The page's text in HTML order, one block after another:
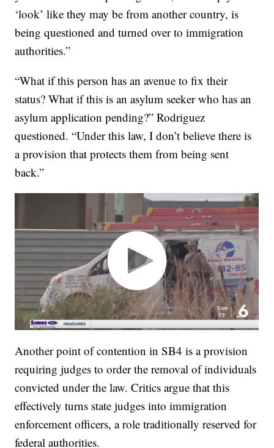
‘look’ like they may be from another country, is
being questioned and turned over to immigration
authorities.”
“What if this person has an avenue to fix their
status? What if this is an asylum seeker who has an
asylum application pending?” Rodriguez
questioned. “Under this law, I don’t believe there is
a provision that protects them from being sent
back.”
Another point of contention in SB4 is a provision
requiring judges to order the removal of individuals
convicted under the law. Critics argue that this
effectively turns state judges into immigration
enforcement officers, a role traditionally reserved for
federal authorities.